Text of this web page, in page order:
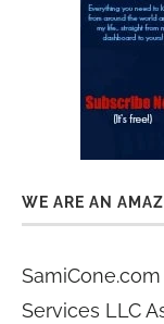
WE ARE AN
Services LLC